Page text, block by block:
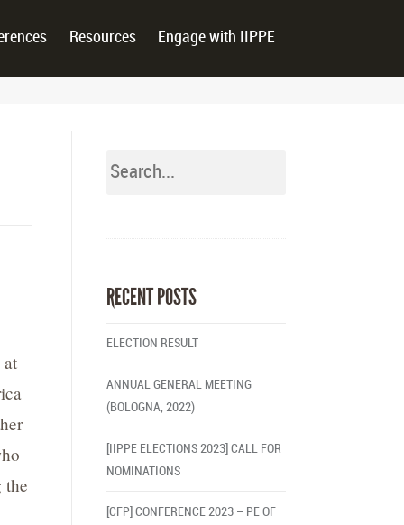
Resources Engage with IIPPE
the
RECENT POSTS
ELECTION RESULT
ANNUAL GENERAL MEETING
(BOLOGNA, 2022)
[IIPPE ELECTIONS 2023] CALL FOR
NOMINATIONS
[CFP] CONFERENCE 2023 – PE OF